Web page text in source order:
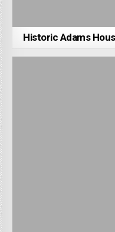
Historic Adams